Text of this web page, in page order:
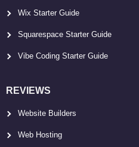
Wix Starter Guide
Squarespace Starter Guide
Vibe Coding Starter Guide
REVIEWS
Website Builders
Web Hosting